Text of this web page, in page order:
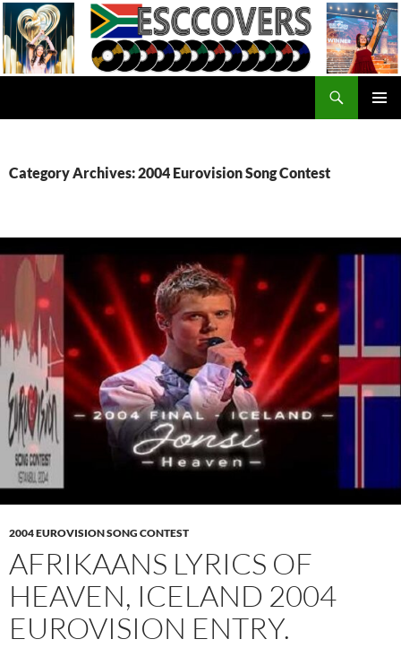
Skip
to
content
Category Archives: 2004 Eurovision Song Contest
2004 EUROVISION SONG CONTEST
AFRIKAANS LYRICS OF
HEAVEN, ICELAND 2004
EUROVISION ENTRY.